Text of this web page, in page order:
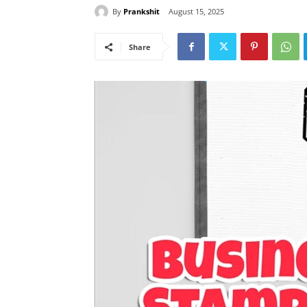
By Prankshit August 15, 2025
Share